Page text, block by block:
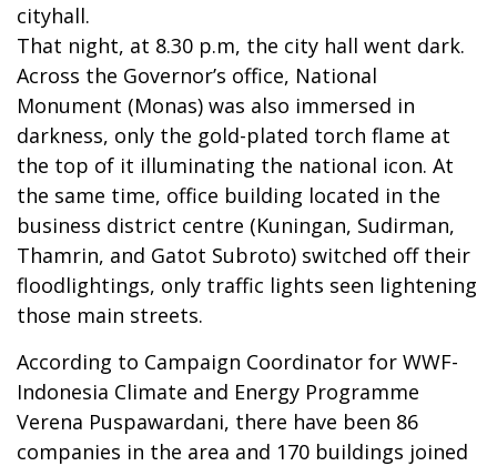
cityhall.
That night, at 8.30 p.m, the city hall went dark.
Across the Governor’s office, National
Monument (Monas) was also immersed in
darkness, only the gold-plated torch flame at
the top of it illuminating the national icon. At
the same time, office building located in the
business district centre (Kuningan, Sudirman,
Thamrin, and Gatot Subroto) switched off their
floodlightings, only traffic lights seen lightening
those main streets.
According to Campaign Coordinator for WWF-
Indonesia Climate and Energy Programme
Verena Puspawardani, there have been 86
companies in the area and 170 buildings joined